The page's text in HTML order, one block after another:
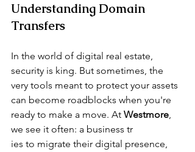
Understanding Domain
Transfers
In the world of digital real estate,
security is king. But sometimes, the
very tools meant to protect your assets
can become roadblocks when you're
ready to make a move. At Westmore,
we see it often: a business tr
ies to migrate their digital presence,